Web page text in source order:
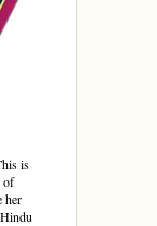
is
of
her